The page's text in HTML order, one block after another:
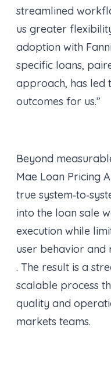
streamlined
us greater
adoption with
specific loans,
approach, has led
outcomes for us.”
Beyond
Mae Loan Pricing
true
into the loan sale
execution while
user behavior and
. The result is a
scalable process
quality and
markets teams.